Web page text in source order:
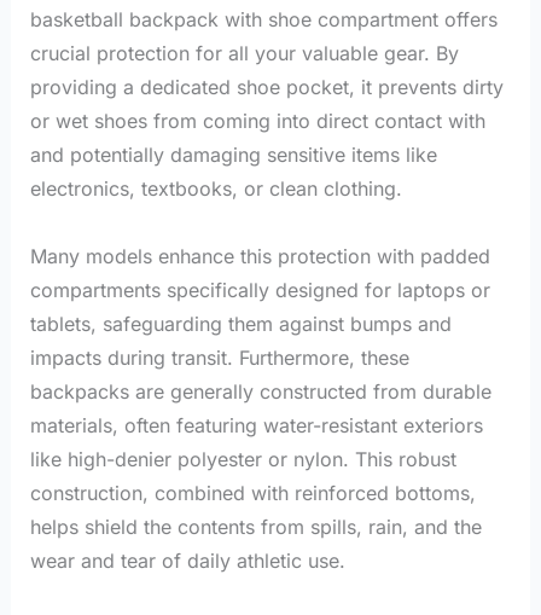
basketball backpack with shoe compartment offers
crucial protection for all your valuable gear. By
providing a dedicated shoe pocket, it prevents dirty
or wet shoes from coming into direct contact with
and potentially damaging sensitive items like
electronics, textbooks, or clean clothing.
Many models enhance this protection with padded
compartments specifically designed for laptops or
tablets, safeguarding them against bumps and
impacts during transit. Furthermore, these
backpacks are generally constructed from durable
materials, often featuring water-resistant exteriors
like high-denier polyester or nylon. This robust
construction, combined with reinforced bottoms,
helps shield the contents from spills, rain, and the
wear and tear of daily athletic use.